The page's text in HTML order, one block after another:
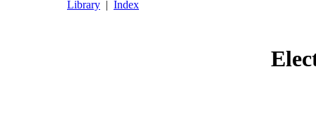
Library | Index